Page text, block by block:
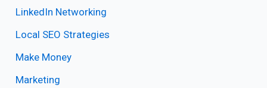
LinkedIn Networking
Local SEO Strategies
Make Money
Marketing